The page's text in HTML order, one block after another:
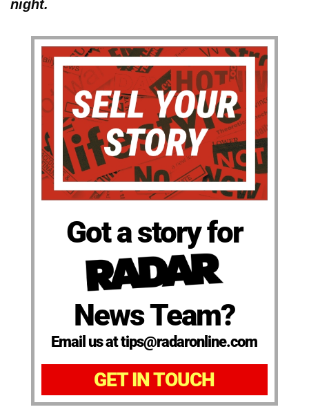
night.
Got a story for
News Team?
Email us at tips@radaronline.com
GET IN TOUCH